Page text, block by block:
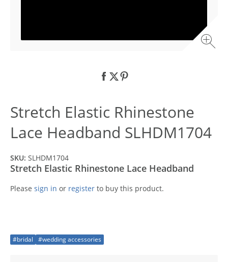
Stretch Elastic Rhinestone
Lace Headband SLHDM1704
SKU: SLHDM1704
Stretch Elastic Rhinestone Lace Headband
Please sign in or register to buy this product.
#bridal #wedding accessories